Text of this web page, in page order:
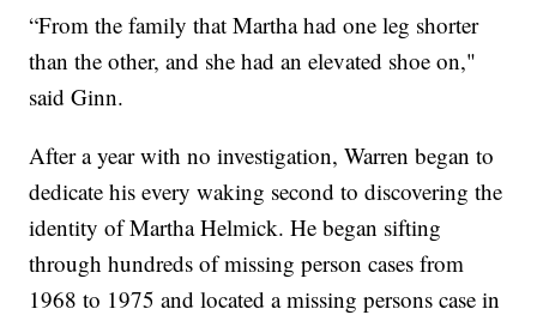
“From the family that Martha had one leg shorter
than the other, and she had an elevated shoe on,"
said Ginn.
After a year with no investigation, Warren began to
dedicate his every waking second to discovering the
identity of Martha Helmick. He began sifting
through hundreds of missing person cases from
1968 to 1975 and located a missing persons case in